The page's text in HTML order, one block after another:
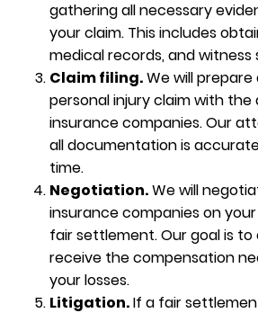
gathering all necessary
your claim. This includes
medical records, and
Claim filing.We will
personal injury claim with
insurance companies. Our
all documentation is
time.
Negotiation.We will
insurance companies on
fair settlement. Our goal is to
receive the compensation
your losses.
Litigation.If a fair